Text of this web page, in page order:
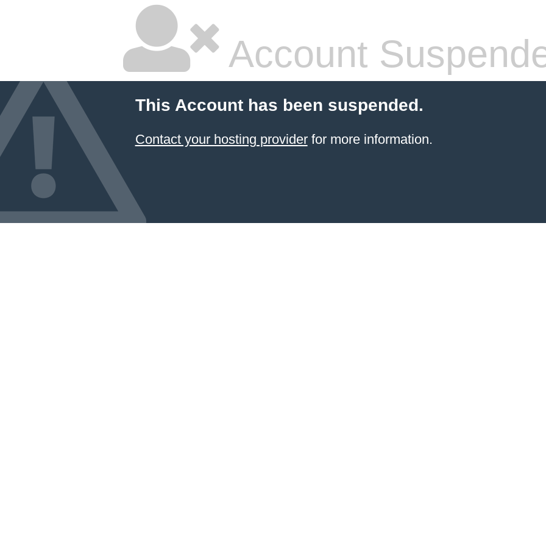
Account
This Account has been suspended.
Contact your hosting providerfor more information.